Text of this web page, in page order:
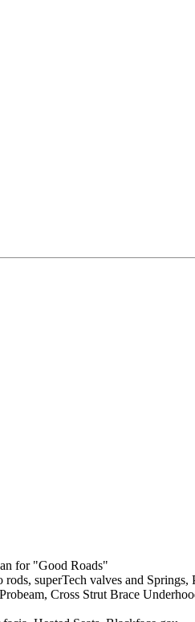
for "Good Roads"
superTech valves and
Cross Strut Brace